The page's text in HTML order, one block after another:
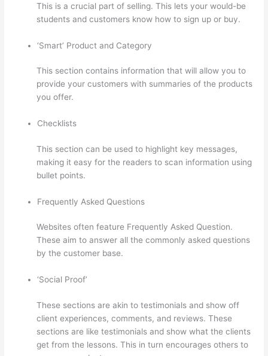
This is a crucial part of selling. This lets your would-be
students and customers know how to sign up or buy.
‘Smart’ Product and Category
This section contains information that will allow you to
provide your customers with summaries of the products
you offer.
Checklists
This section can be used to highlight key messages,
making it easy for the readers to scan information using
bullet points.
Frequently Asked Questions
Websites often feature Frequently Asked Question.
These aim to answer all the commonly asked questions
by the customer base.
‘Social Proof’
These sections are akin to testimonials and show off
client experiences, comments, and reviews. These
sections are like testimonials and show what the clients
get from the lessons. This in turn encourages others to